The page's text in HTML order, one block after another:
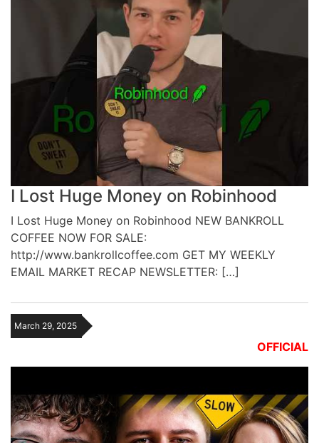
I Lost Huge Money on Robinhood
I Lost Huge Money on Robinhood NEW BANKROLL
COFFEE NOW FOR SALE:
http://www.bankrollcoffee.com GET MY WEEKLY
EMAIL MARKET RECAP NEWSLETTER: […]
March 29, 2025
OFFICIAL